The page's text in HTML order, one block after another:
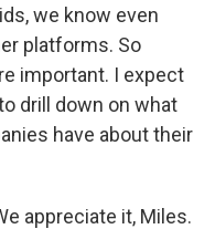
we know even
platforms. So
important. I expect
drill down on what
have about their
appreciate it, Miles.